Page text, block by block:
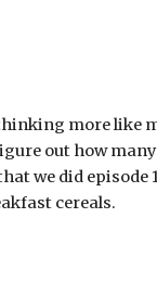
more like
out how
we did episode
cereals.